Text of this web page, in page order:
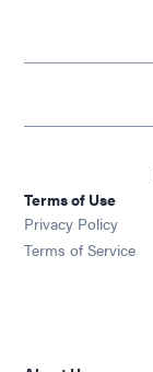
Terms of Use
Privacy Policy
Terms of Service